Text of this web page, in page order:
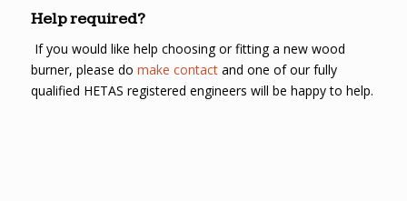
Help required?
If you would like help choosing or fitting a new wood
burner, please do make contactand one of our fully
qualified HETAS registered engineers will be happy to help.